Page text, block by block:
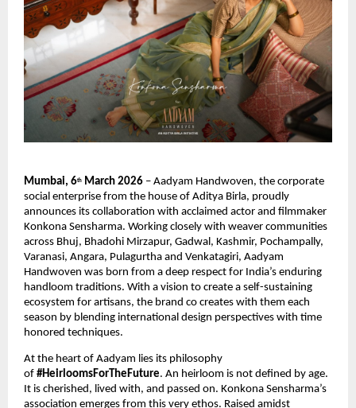
Mumbai, 6th March 2026 – Aadyam Handwoven, the corporate
social enterprise from the house of Aditya Birla, proudly
announces its collaboration with acclaimed actor and filmmaker
Konkona Sensharma. Working closely with weaver communities
across Bhuj, Bhadohi Mirzapur, Gadwal, Kashmir, Pochampally,
Varanasi, Angara, Pulagurtha and Venkatagiri, Aadyam
Handwoven was born from a deep respect for India’s enduring
handloom traditions. With a vision to create a self-sustaining
ecosystem for artisans, the brand co creates with them each
season by blending international design perspectives with time
honored techniques.
At the heart of Aadyam lies its philosophy
of #HeirloomsForTheFuture. An heirloom is not defined by age.
It is cherished, lived with, and passed on. Konkona Sensharma’s
association emerges from this very ethos. Raised amidst